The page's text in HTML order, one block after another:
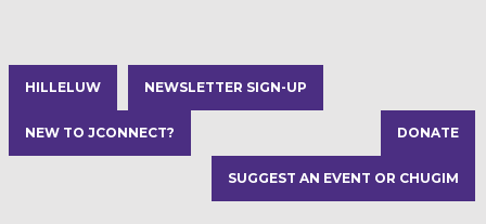
HILLELUW NEWSLETTER SIGN-UP
NEW TO JCONNECT? DONATE
SUGGEST AN EVENT OR CHUGIM